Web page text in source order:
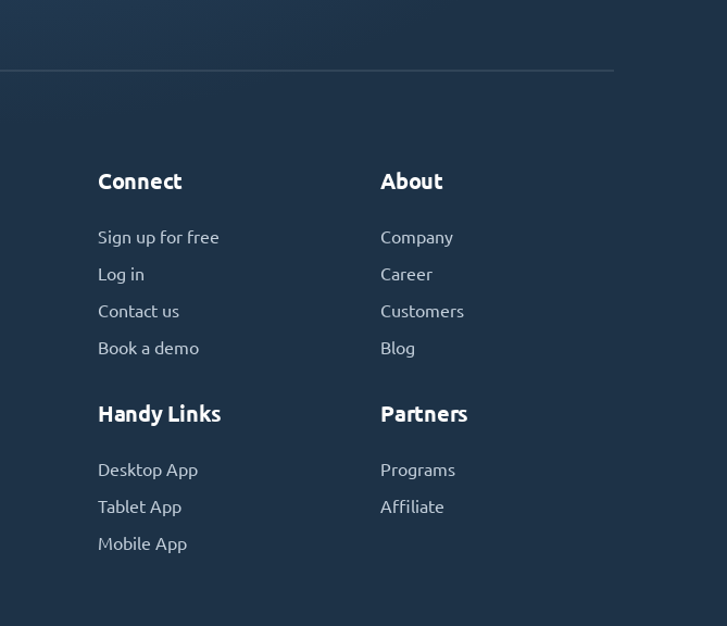
Connect
Sign up for free
Log in
Contact us
Book a demo
Handy Links
Desktop App
Tablet App
Mobile App
About
Company
Career
Customers
Blog
Partners
Programs
Affiliate